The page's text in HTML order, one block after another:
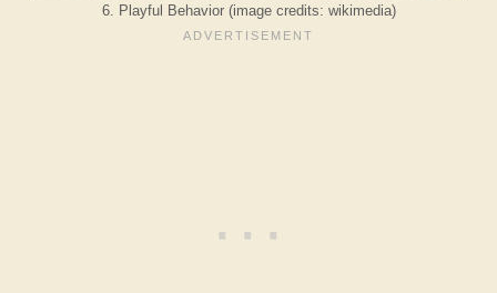
6. Playful Behavior (image credits: wikimedia)